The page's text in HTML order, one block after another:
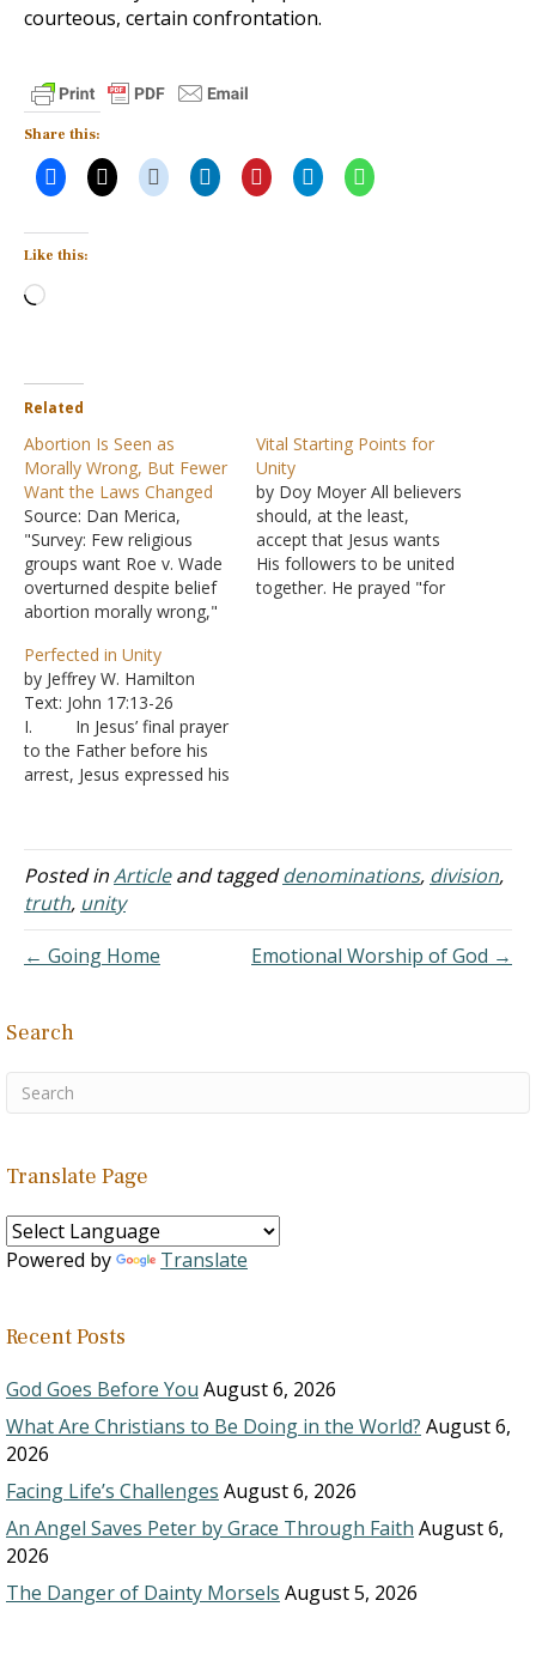
courteous, certain confrontation.
Share this:
Like this:
Loading…
Related
Abortion Is Seen as
Morally Wrong, But Fewer
Want the Laws Changed
Source: Dan Merica,
"Survey: Few religious
groups want Roe v. Wade
overturned despite belief
abortion morally wrong,"
"Slightly more than half
(54%) of white
evangelicals, according to
the Pew Research Center
study, favor completely
overturning the 1973
right to have an…
Vital Starting Points for
Unity
by Doy Moyer All believers
should, at the least,
accept that Jesus wants
His followers to be united
together. He prayed "for
Perfected in Unity
by Jeffrey W. Hamilton
Text: John 17:13-26
I. In Jesus’ final prayer
to the Father before his
arrest, Jesus expressed his
the Father were one - John
17:22-23
A. That “one”
is not numerical, but a
action.…
Posted inArticleand taggeddenominations, division,
truth, unity
← Going Home
Emotional Worship of God →
Search
Translate Page
Powered by Translate
Recent Posts
God Goes Before You August 6, 2026
What Are Christians to Be Doing in the World? August 6,
2026
Facing Life’s Challenges August 6, 2026
An Angel Saves Peter by Grace Through Faith August 6,
2026
The Danger of Dainty Morsels August 5, 2026